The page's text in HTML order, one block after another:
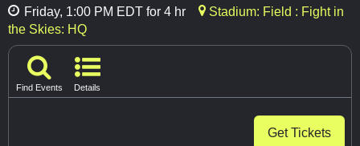
Friday, 1:00 PM EDT for 4 hr
Stadium: Field : Fight in
the Skies: HQ
Find Events Details
Get Tickets